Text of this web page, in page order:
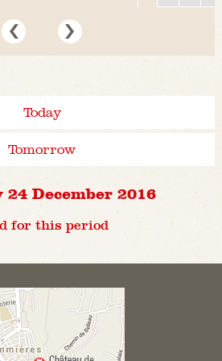
Today
Tomorrow
December 2016
for this period